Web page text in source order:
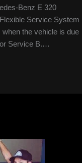
Benz E 320
Service System
the vehicle is due
Service B.…